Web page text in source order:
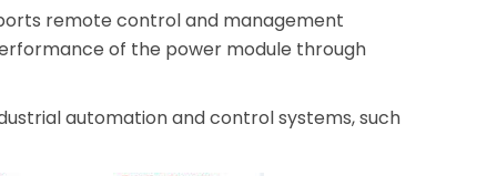
remote control and management
of the power module through
automation and control systems, such